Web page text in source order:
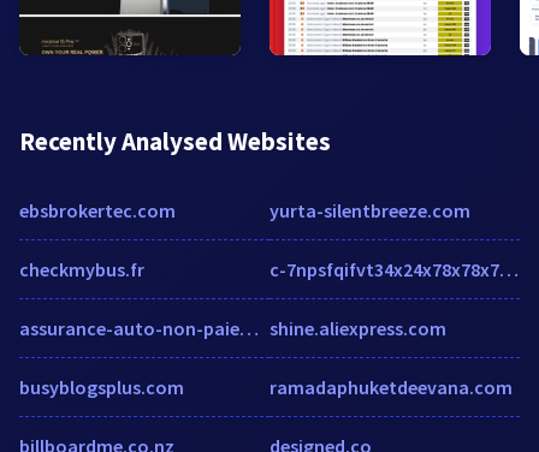
Recently Analysed Websites
ebsbrokertec.com
checkmybus.fr
assurance-auto-non-paiement.fr
busyblogsplus.com
billboardme.co.nz
yurta-silentbreeze.com
c-7npsfqifvt34x24x78x78x78x2efofshzcjmmdsvodifsx2edpn.g01.msn.com
shine.aliexpress.com
ramadaphuketdeevana.com
designed.co